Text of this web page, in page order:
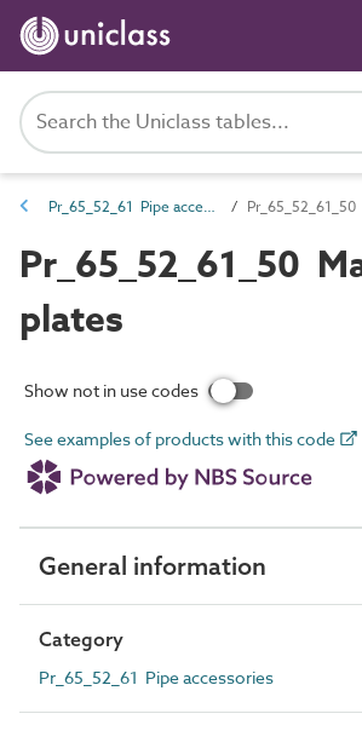
Pr_65_52_61 Pipe accessories
Pr_65_52_61_50
plates
Show not in use codes
See examples of products with this code
General information
Category
Pr_65_52_61 Pipe accessories